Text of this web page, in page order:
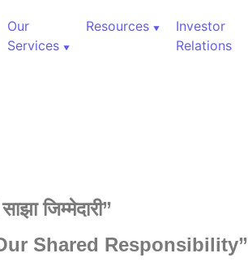
Our
Services
Resources
Investor
Relations
साझाजिम्मेदारी”
Shared Responsibility”
Assets